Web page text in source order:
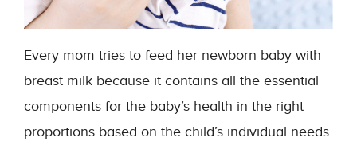
Every mom tries to feed her newborn baby with
breast milk because it contains all the essential
components for the baby’s health in the right
proportions based on the child’s individual needs.